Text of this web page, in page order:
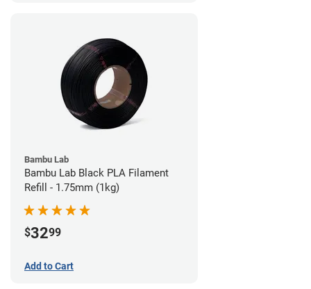
Bambu Lab
Bambu Lab Black PLA Filament
Refill - 1.75mm (1kg)
$3299
Add to Cart